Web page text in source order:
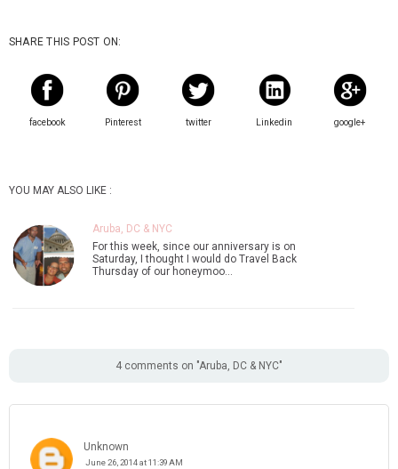
SHARE THIS POST ON:
facebook Pinterest twitter Linkedin google+
YOU MAY ALSO LIKE :
Aruba, DC & NYC
For this week, since our anniversary is on
Saturday, I thought I would do Travel Back
Thursday of our honeymoo…
4 comments on "Aruba, DC & NYC"
Unknown
June 26, 2014 at 11:39 AM